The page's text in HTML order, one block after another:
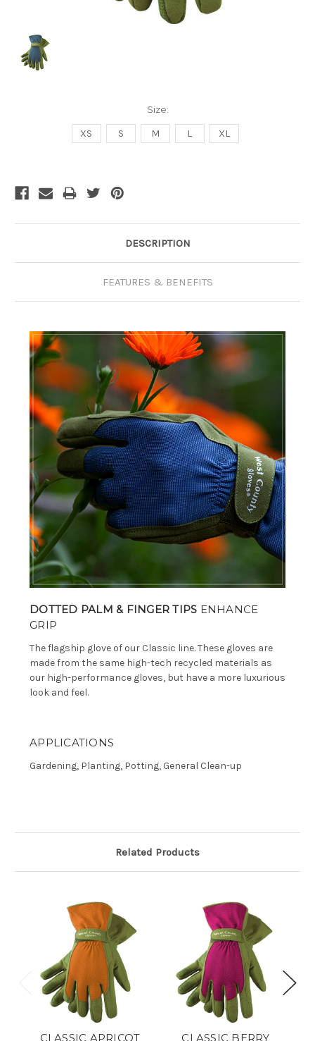
Size:
XS S M L XL
Stock:
DESCRIPTION
FEATURES & BENEFITS
DOTTED PALM & FINGER TIPS ENHANCE
GRIP
The flagship glove of our Classic line. These gloves are
made from the same high-tech recycled materials as
our high-performance gloves, but have a more luxurious
look and feel.
APPLICATIONS
Gardening, Planting, Potting, General Clean-up
Related Products
CLASSIC APRICOT CLASSIC BERRY